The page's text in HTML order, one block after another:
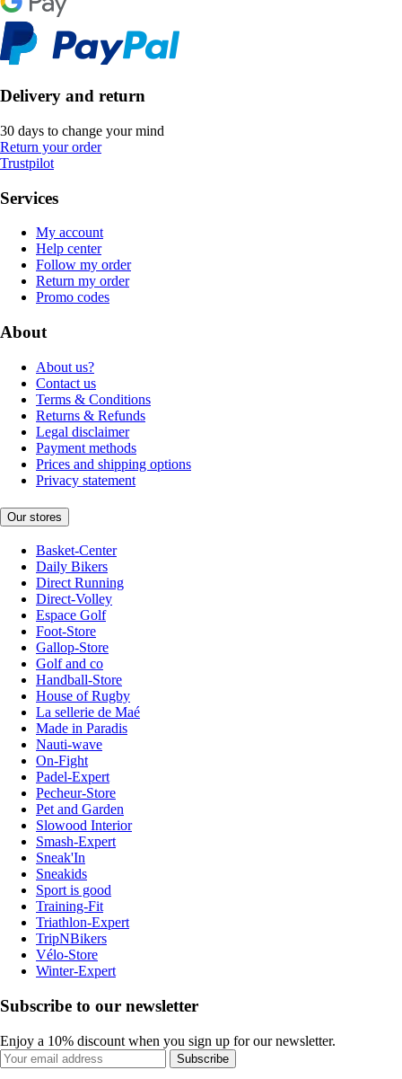
Delivery and return
30 days to change your mind
Return your order
Trustpilot
Services
My account
Help center
Follow my order
Return my order
Promo codes
About
About us?
Contact us
Terms & Conditions
Returns & Refunds
Legal disclaimer
Payment methods
Prices and shipping options
Privacy statement
Our stores
Basket-Center
Daily Bikers
Direct Running
Direct-Volley
Espace Golf
Foot-Store
Gallop-Store
Golf and co
Handball-Store
House of Rugby
La sellerie de Maé
Made in Paradis
Nauti-wave
On-Fight
Padel-Expert
Pecheur-Store
Pet and Garden
Slowood Interior
Smash-Expert
Sneak'In
Sneakids
Sport is good
Training-Fit
Triathlon-Expert
TripNBikers
Vélo-Store
Winter-Expert
Subscribe to our newsletter
Enjoy a 10% discount when you sign up for our newsletter.
Subscribe